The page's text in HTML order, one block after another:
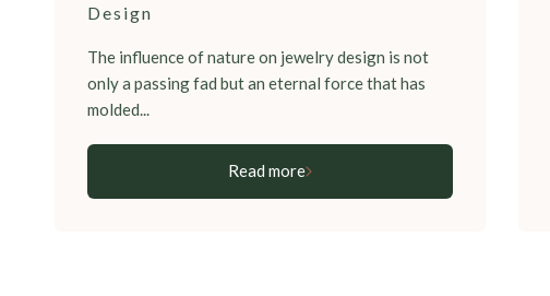
Design
The influence of nature on jewelry design is not
only a passing fad but an eternal force that has
molded...
Read more